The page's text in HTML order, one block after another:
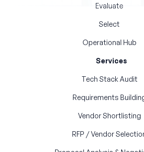
Evaluate
Select
Operational Hub
Services
Tech Stack Audit
Requirements
Vendor Shortlisting
RFP / Vendor